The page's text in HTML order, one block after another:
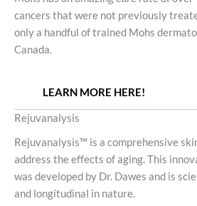
cancers that were not previously
only a handful of trained Mohs
Canada.
LEARN MORE HERE!
Rejuvanalysis
Rejuvanalysis™ is a comprehensive
address the effects of aging. This
was developed by Dr. Dawes and is
and longitudinal in nature.